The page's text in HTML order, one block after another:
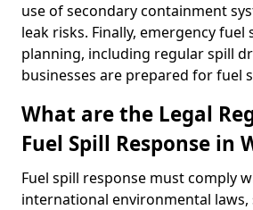
use of secondary containment
leak risks. Finally, emergency fuel
planning, including regular spill
businesses are prepared for fuel
What are the Legal
Fuel Spill Response in
Fuel spill response must comply
international environmental laws,